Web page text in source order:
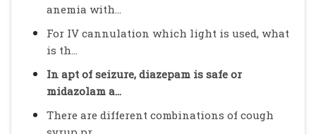
anemia with...
For IV cannulation which light is used, what
is th...
In apt of seizure, diazepam is safe or
midazolam a...
There are different combinations of cough